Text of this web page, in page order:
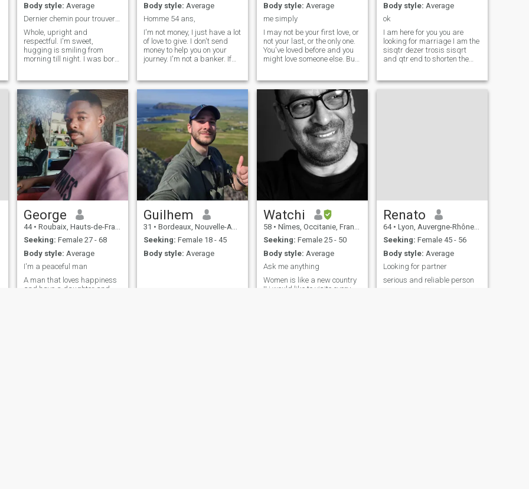
Body style: Average
Dernier chemin pour trouver mon âme sœur .
Whole, upright and
respectful. I'm sweet,
hugging is smiling from
morning till night. I was born
speaks French, calm, sweet
and cuddly who wishes to
live next to Toulon in the Var
on the
Body style: Average
Homme 54 ans,
I'm not money, I just have a lot
of love to give. I don't send
money to help you on your
journey. I'm not a banker. If
man then I strongly advise
because I am not all that.
Body style: Average
me simply
I may not be your first love, or
not your last, or the only one.
You've loved before and you
might love someone else. But
am not either, and we will not
be. But if you can make me
think twice, and if you admit
to being just a human being
and making mistakes, I
wonn't let you go and I'll give
you the best of myself.
Body style: Average
ok
I am here for you you are
looking for marriage I am the
sisqtr dezer trosis sisqrt
and qtr end to shorten the
meantime your message that
George
44 • Roubaix, Hauts-de-France, France
Seeking: Female 27 - 68
Body style: Average
I'm a peaceful man
A man that loves happiness
and have a daughter and
Guilhem
31 • Bordeaux, Nouvelle-Aquitaine, France
Seeking: Female 18 - 45
Body style: Average
Watchi
58 • Nîmes, Occitanie, France
Seeking: Female 25 - 50
Body style: Average
Ask me anything
Women is like a new country
!! i would like to visite every
Renato
64 • Lyon, Auvergne-Rhône-Alpes, France
Seeking: Female 45 - 56
Body style: Average
Looking for partner
serious and reliable person